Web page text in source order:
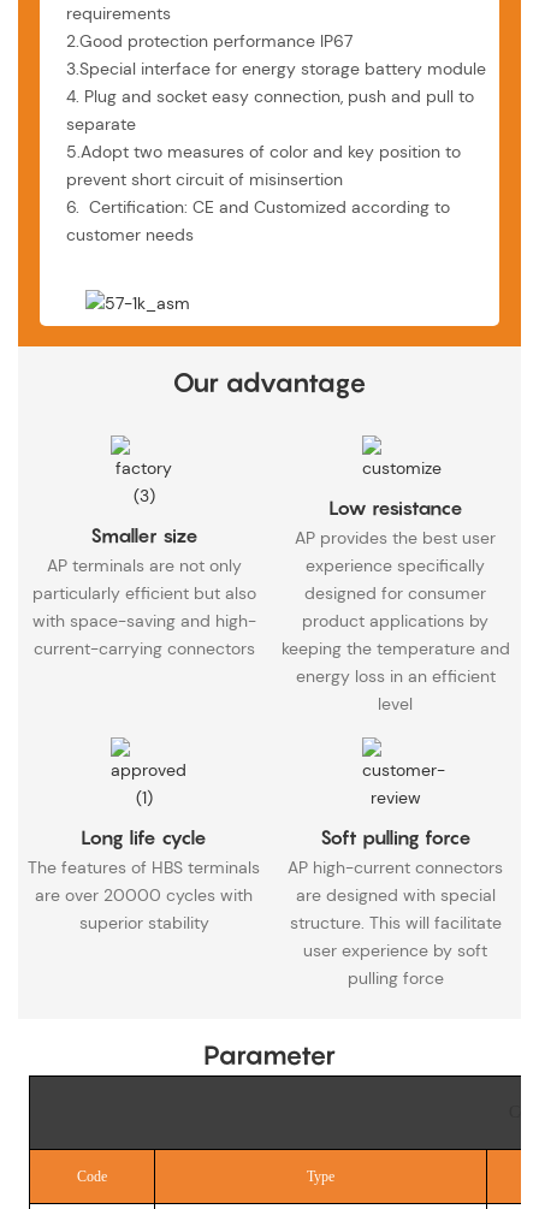
requirements
2.Good protection performance IP67
3.Special interface for energy storage battery module
4. Plug and socket easy connection, push and pull to
separate
5.Adopt two measures of color and key position to
prevent short circuit of misinsertion
6. Certification: CE and Customized according to
customer needs
Our advantage
Smaller size
AP terminals are not only
particularly efficient but also
with space-saving and high-
current-carrying connectors
Low resistance
AP provides the best user
experience specifically
designed for consumer
product applications by
keeping the temperature and
energy loss in an efficient
level
Long life cycle
The features of HBS terminals
are over 20000 cycles with
superior stability
Soft pulling force
AP high-current connectors
are designed with special
structure. This will facilitate
user experience by soft
pulling force
Parameter
Code Type